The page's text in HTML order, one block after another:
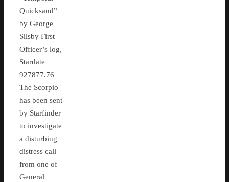
Quicksand”
by George
Silsby First
Officer’s log,
Stardate
927877.76
The Scorpio
has been sent
by Starfinder
to investigate
a disturbing
distress call
from one of
General